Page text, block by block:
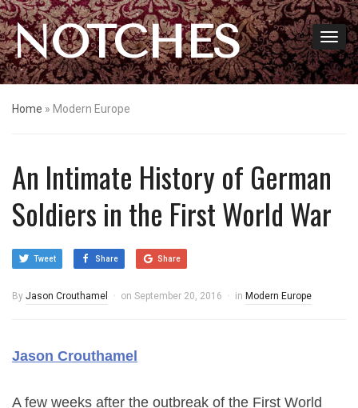
NOTCHES
Home » Modern Europe
An Intimate History of German
Soldiers in the First World War
Tweet Share Share
By Jason Crouthamel on September 20, 2016 in Modern Europe
Jason Crouthamel
A few weeks after the outbreak of the First World